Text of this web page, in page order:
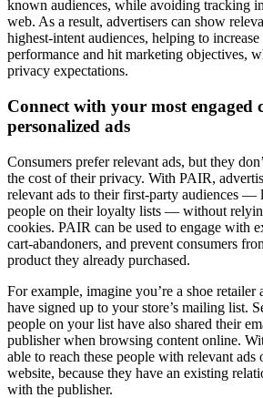
known audiences, while avoiding tracking
web. As a result, advertisers can show
highest-intent audiences, helping to
performance and hit marketing objectives,
privacy expectations.
Connect with your most engaged
personalized ads
Consumers prefer relevant ads, but they
the cost of their privacy. With PAIR,
relevant ads to their first-party audiences —
people on their loyalty lists — without
cookies. PAIR can be used to engage with
cart-abandoners, and prevent consumers
product they already purchased.
For example, imagine you’re a shoe retailer
have signed up to your store’s mailing list.
people on your list have also shared their
publisher when browsing content online.
able to reach these people with relevant ads
website, because they have an existing
with the publisher.